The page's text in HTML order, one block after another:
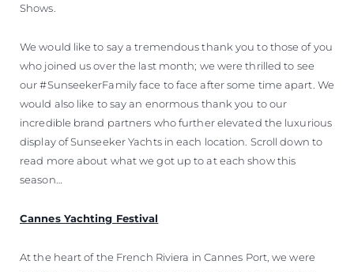
Shows.
We would like to say a tremendous thank you to those of you
who joined us over the last month; we were thrilled to see
our #SunseekerFamily face to face after some time apart. We
would also like to say an enormous thank you to our
incredible brand partners who further elevated the luxurious
display of Sunseeker Yachts in each location. Scroll down to
read more about what we got up to at each show this
season…
Cannes Yachting Festival
At the heart of the French Riviera in Cannes Port, we were